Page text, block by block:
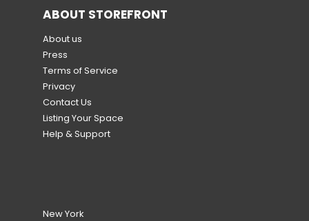
ABOUT STOREFRONT
About us
Press
Terms of Service
Privacy
Contact Us
Listing Your Space
Help & Support
New York